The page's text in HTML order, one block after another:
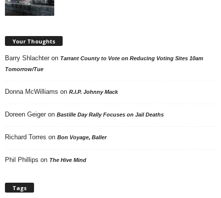
Your Thoughts
Barry Shlachter on Tarrant County to Vote on Reducing Voting Sites 10am
Tomorrow/Tue
Donna McWilliams on R.I.P. Johnny Mack
Doreen Geiger on Bastille Day Rally Focuses on Jail Deaths
Richard Torres on Bon Voyage, Baller
Phil Phillips on The Hive Mind
Tags